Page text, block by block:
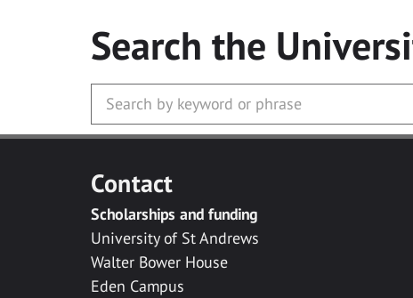
Search the
Contact
Scholarships and funding
University of St Andrews
Walter Bower House
Eden Campus